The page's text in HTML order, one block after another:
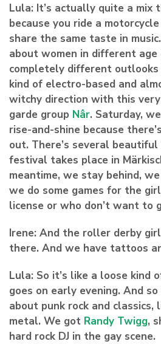
Lula: It’s actually quite a mix
because you ride a
share the same taste in
about women in different
completely different outlooks
kind of electro-based and
witchy direction with this
garde group Nâr. Saturday,
rise-and-shine because
out. There’s several
festival takes place in
meantime, we stay behind,
we do some games for the
license or who don’t want to
Irene: And the roller derby
there. And we have tattoos
Lula: So it’s like a loose kind
goes on early evening. And
about punk rock and
metal. We got Randy Twigg,
hard rock DJ in the gay scene.